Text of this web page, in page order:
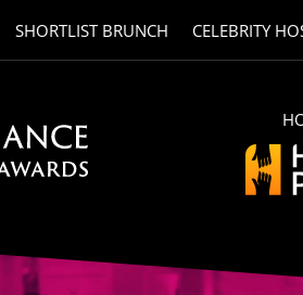
SHORTLIST BRUNCH CELEBRITY